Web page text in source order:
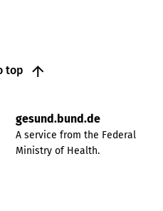
top
gesund.bund.de
A service from the Federal
Ministry of Health.